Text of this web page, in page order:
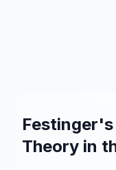
Theory in